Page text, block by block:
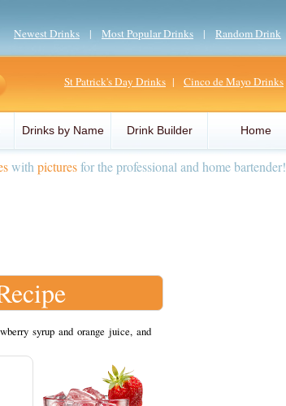
Newest Drinks | Most Popular Drinks | Random Drink
St Patrick's Day Drinks | Cinco de Mayo Drinks
Drinks by Name Drink Builder Home
with picturesfor the professional and home bartender!
syrup and orange juice, and